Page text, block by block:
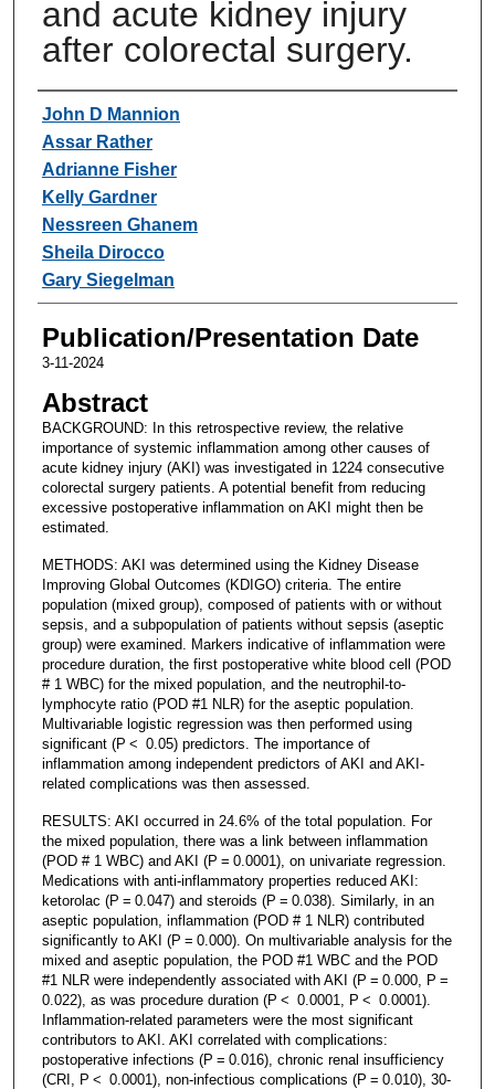
and acute kidney injury
after colorectal surgery.
Authors
John D Mannion
Assar Rather
Adrianne Fisher
Kelly Gardner
Nessreen Ghanem
Sheila Dirocco
Gary Siegelman
Publication/Presentation Date
3-11-2024
Abstract
BACKGROUND: In this retrospective review, the relative
importance of systemic inflammation among other causes of
acute kidney injury (AKI) was investigated in 1224 consecutive
colorectal surgery patients. A potential benefit from reducing
excessive postoperative inflammation on AKI might then be
estimated.
METHODS: AKI was determined using the Kidney Disease
Improving Global Outcomes (KDIGO) criteria. The entire
population (mixed group), composed of patients with or without
sepsis, and a subpopulation of patients without sepsis (aseptic
group) were examined. Markers indicative of inflammation were
procedure duration, the first postoperative white blood cell (POD
# 1 WBC) for the mixed population, and the neutrophil-to-
lymphocyte ratio (POD #1 NLR) for the aseptic population.
Multivariable logistic regression was then performed using
significant (P < 0.05) predictors. The importance of
inflammation among independent predictors of AKI and AKI-
related complications was then assessed.
RESULTS: AKI occurred in 24.6% of the total population. For
the mixed population, there was a link between inflammation
(POD # 1 WBC) and AKI (P = 0.0001), on univariate regression.
Medications with anti-inflammatory properties reduced AKI:
ketorolac (P = 0.047) and steroids (P = 0.038). Similarly, in an
aseptic population, inflammation (POD # 1 NLR) contributed
significantly to AKI (P = 0.000). On multivariable analysis for the
mixed and aseptic population, the POD #1 WBC and the POD
#1 NLR were independently associated with AKI (P = 0.000, P =
0.022), as was procedure duration (P < 0.0001, P < 0.0001).
Inflammation-related parameters were the most significant
contributors to AKI. AKI correlated with complications:
postoperative infections (P = 0.016), chronic renal insufficiency
(CRI, P < 0.0001), non-infectious complications (P = 0.010), 30-